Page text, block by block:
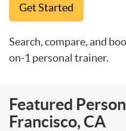
Get Started
Search, compare, and
on-1 personal trainer.
Featured
Francisco, CA